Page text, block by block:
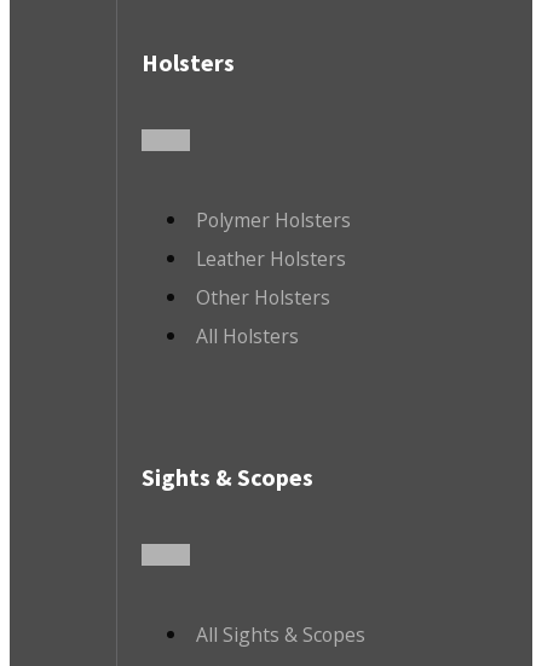
Holsters
Polymer Holsters
Leather Holsters
Other Holsters
All Holsters
Sights & Scopes
All Sights & Scopes